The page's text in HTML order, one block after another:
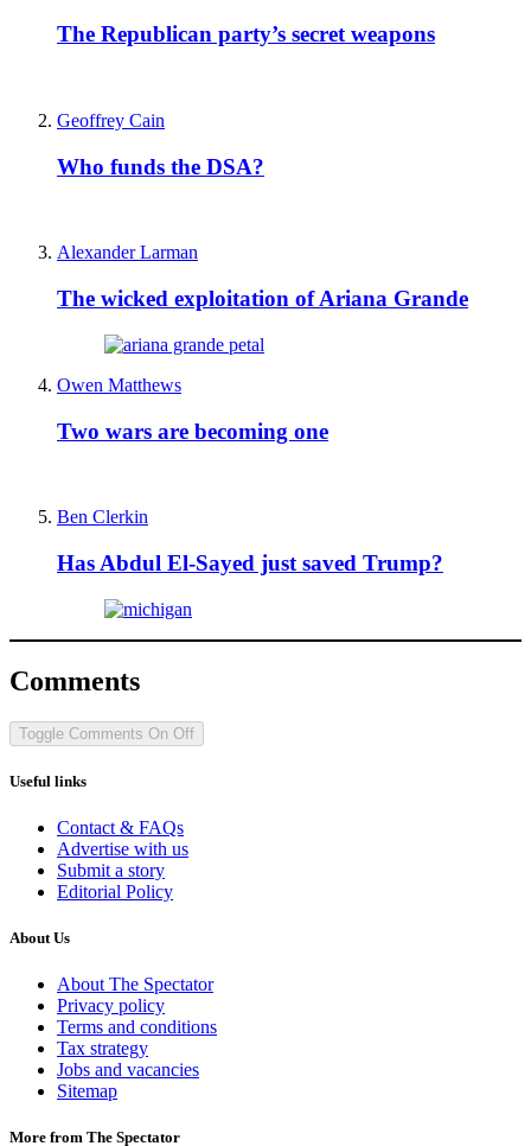
The Republican party’s secret weapons
Geoffrey Cain
Who funds the DSA?
Alexander Larman
The wicked exploitation of Ariana Grande
Owen Matthews
Two wars are becoming one
Ben Clerkin
Has Abdul El-Sayed just saved Trump?
Comments
Toggle Comments On Off
Useful links
Contact & FAQs
Advertise with us
Submit a story
Editorial Policy
About Us
About The Spectator
Privacy policy
Terms and conditions
Tax strategy
Jobs and vacancies
Sitemap
More from The Spectator